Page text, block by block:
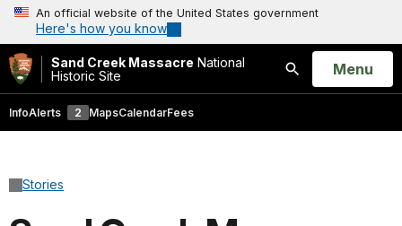
An official website of the United States government
Here's how you know
Sand Creek Massacre National
Historic Site
Search
Open
Menu
InfoAlerts 2 MapsCalendarFees
Stories